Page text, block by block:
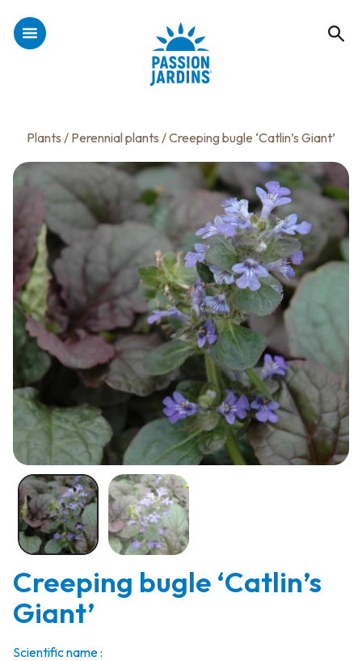
Plants / Perennial plants / Creeping bugle ‘Catlin’s Giant’
Creeping bugle ‘Catlin’s
Giant’
Scientific name :